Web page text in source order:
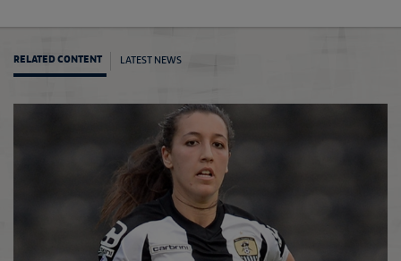
RELATED CONTENT LATEST NEWS